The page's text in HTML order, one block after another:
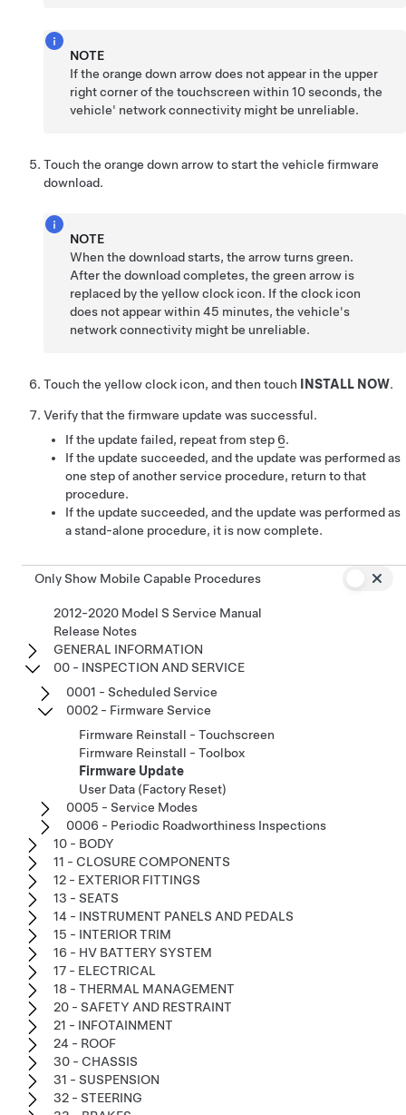
NOTE
If the orange down arrow does not appear in the upper
right corner of the touchscreen within 10 seconds, the
vehicle' network connectivity might be unreliable.
Touch the orange down arrow to start the vehicle firmware
download.
NOTE
When the download starts, the arrow turns green.
After the download completes, the green arrow is
replaced by the yellow clock icon. If the clock icon
does not appear within 45 minutes, the vehicle's
network connectivity might be unreliable.
Touch the yellow clock icon, and then touch INSTALL NOW.
Verify that the firmware update was successful.
If the update failed, repeat from step 6.
If the update succeeded, and the update was performed as
one step of another service procedure, return to that
procedure.
If the update succeeded, and the update was performed as
a stand-alone procedure, it is now complete.
Only Show Mobile Capable Procedures
2012-2020 Model S Service Manual
Release Notes
GENERAL INFORMATION
00 - INSPECTION AND SERVICE
0001 - Scheduled Service
0002 - Firmware Service
Firmware Reinstall - Touchscreen
Firmware Reinstall - Toolbox
Firmware Update
User Data (Factory Reset)
0005 - Service Modes
0006 - Periodic Roadworthiness Inspections
10 - BODY
11 - CLOSURE COMPONENTS
12 - EXTERIOR FITTINGS
13 - SEATS
14 - INSTRUMENT PANELS AND PEDALS
15 - INTERIOR TRIM
16 - HV BATTERY SYSTEM
17 - ELECTRICAL
18 - THERMAL MANAGEMENT
20 - SAFETY AND RESTRAINT
21 - INFOTAINMENT
24 - ROOF
30 - CHASSIS
31 - SUSPENSION
32 - STEERING